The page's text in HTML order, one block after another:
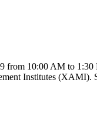
10:00 AM to 1:30
Institutes